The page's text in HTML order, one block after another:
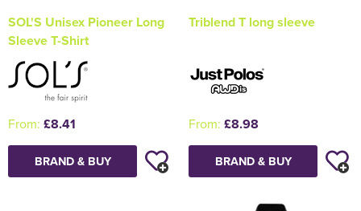
SOL'S Unisex Pioneer Long
Sleeve T-Shirt
From: £8.41
BRAND & BUY
Triblend T long sleeve
From: £8.98
BRAND & BUY